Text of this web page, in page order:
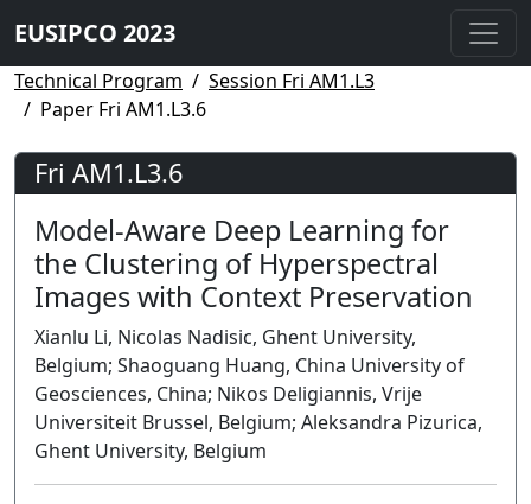
EUSIPCO 2023
Technical Program
Session Fri AM1.L3
Paper Fri AM1.L3.6
Fri AM1.L3.6
Model-Aware Deep Learning for
the Clustering of Hyperspectral
Images with Context Preservation
Xianlu Li, Nicolas Nadisic, Ghent University,
Belgium; Shaoguang Huang, China University of
Geosciences, China; Nikos Deligiannis, Vrije
Universiteit Brussel, Belgium; Aleksandra Pizurica,
Ghent University, Belgium